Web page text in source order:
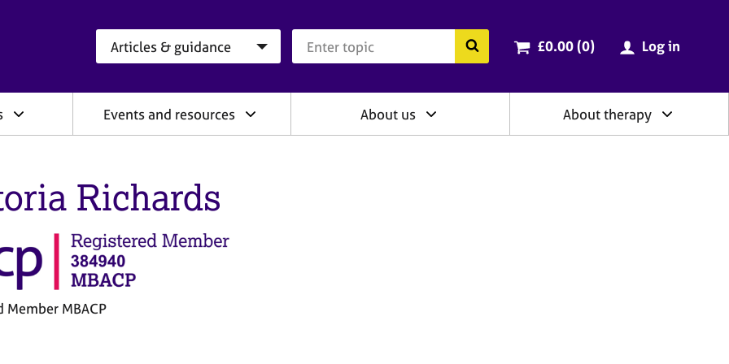
Search the BACP website
Cart total:
£0.00 (0items
) Log in
Events and resources About us About therapy
Richards
Member MBACP